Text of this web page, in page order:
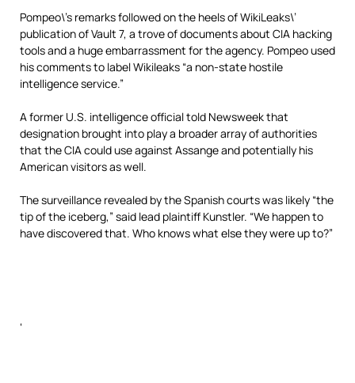
Pompeo\’s remarks followed on the heels of WikiLeaks\’
publication of Vault 7, a trove of documents about CIA hacking
tools and a huge embarrassment for the agency. Pompeo used
his comments to label Wikileaks “a non-state hostile
intelligence service.”
A former U.S. intelligence official told Newsweek that
designation brought into play a broader array of authorities
that the CIA could use against Assange and potentially his
American visitors as well.
The surveillance revealed by the Spanish courts was likely “the
tip of the iceberg,” said lead plaintiff Kunstler. “We happen to
have discovered that. Who knows what else they were up to?”
‘